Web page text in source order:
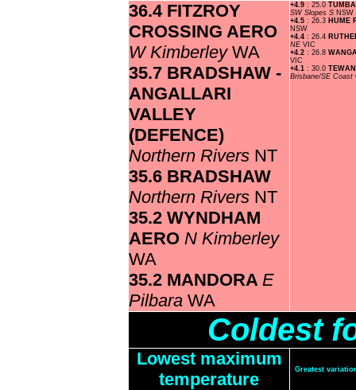
36.4 FITZROY
CROSSING AERO
W Kimberley WA
35.7 BRADSHAW -
ANGALLARI
VALLEY
(DEFENCE)
Northern Rivers NT
35.6 BRADSHAW
Northern Rivers NT
35.2 WYNDHAM
AERO N Kimberley
WA
35.2 MANDORA E
Pilbara WA
+4.9 : 25.0
SW Slopes S NSW
+4.5 : 26.3 HUME
NSW
+4.4 : 26.4
NE VIC
+4.2 : 26.8
VIC
+4.1 : 30.0
Brisbane/SE Coast
Coldest
Lowest maximum
temperature
Greatest